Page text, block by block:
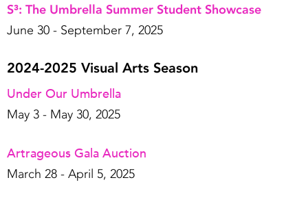
S³: The Umbrella Summer Student Showcase
June 30 - September 7, 2025
2024-2025 Visual Arts Season
Under Our Umbrella
May 3 - May 30, 2025
Artrageous Gala Auction
March 28 - April 5, 2025